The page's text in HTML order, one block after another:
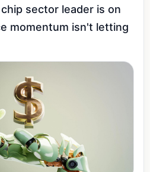
sector leader is on
momentum isn't letting